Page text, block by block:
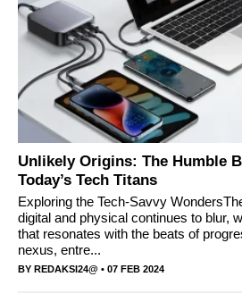
Unlikely Origins: The Humble
Today’s Tech Titans
Exploring the Tech-Savvy
digital and physical continues to blur,
that resonates with the beats of
nexus, entre...
BY REDAKSI24@ • 07 FEB 2024